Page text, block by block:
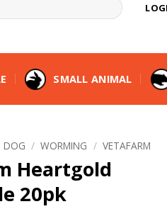
SMALL ANIMAL
DOG / WORMING / VETAFARM
Heartgold
20pk